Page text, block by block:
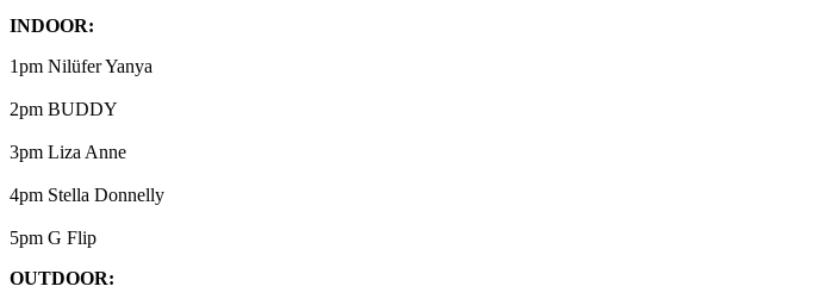
INDOOR:
1pm Nilüfer Yanya
2pm BUDDY
3pm Liza Anne
4pm Stella Donnelly
5pm G Flip
OUTDOOR: